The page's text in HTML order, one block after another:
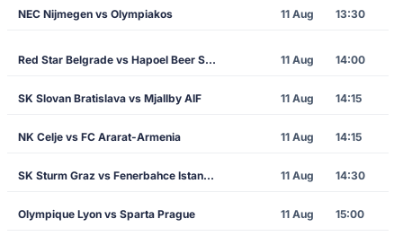
NEC Nijmegen vs Olympiakos 11 Aug 13:30
Red Star Belgrade vs Hapoel Beer Sheva 11 Aug 14:00
SK Slovan Bratislava vs Mjallby AIF 11 Aug 14:15
NK Celje vs FC Ararat-Armenia 11 Aug 14:15
SK Sturm Graz vs Fenerbahce Istanbul 11 Aug 14:30
Olympique Lyon vs Sparta Prague 11 Aug 15:00